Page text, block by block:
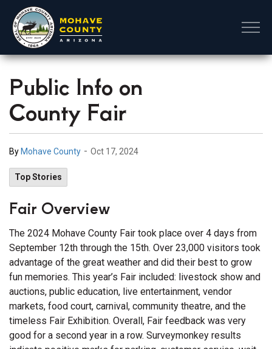
Public Info on
County Fair
By Mohave County - Oct 17, 2024
Top Stories
Fair Overview
The 2024 Mohave County Fair took place over 4 days from
September 12th through the 15th. Over 23,000 visitors took
advantage of the great weather and did their best to grow
fun memories. This year’s Fair included: livestock show and
auctions, public education, live entertainment, vendor
markets, food court, carnival, community theatre, and the
timeless Fair Exhibition. Overall, Fair feedback was very
good for a second year in a row. Surveymonkey results